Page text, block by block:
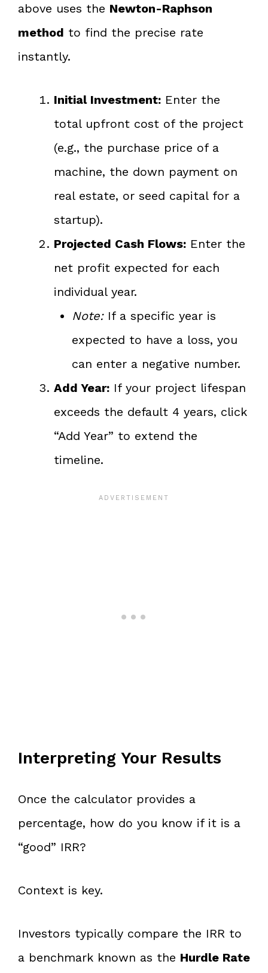
above uses the Newton-Raphson
method to find the precise rate
instantly.
Initial Investment: Enter the
total upfront cost of the project
(e.g., the purchase price of a
machine, the down payment on
real estate, or seed capital for a
startup).
Projected Cash Flows: Enter the
net profit expected for each
individual year.
Note:If a specific year is
expected to have a loss, you
can enter a negative number.
Add Year: If your project lifespan
exceeds the default 4 years, click
“Add Year” to extend the
timeline.
Interpreting Your Results
Once the calculator provides a
percentage, how do you know if it is a
“good” IRR?
Context is key.
Investors typically compare the IRR to
a benchmark known as the Hurdle Rate